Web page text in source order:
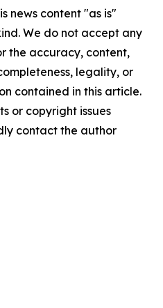
news content "as is"
We do not accept any
the accuracy, content,
legality, or
contained in this article.
or copyright issues
contact the author